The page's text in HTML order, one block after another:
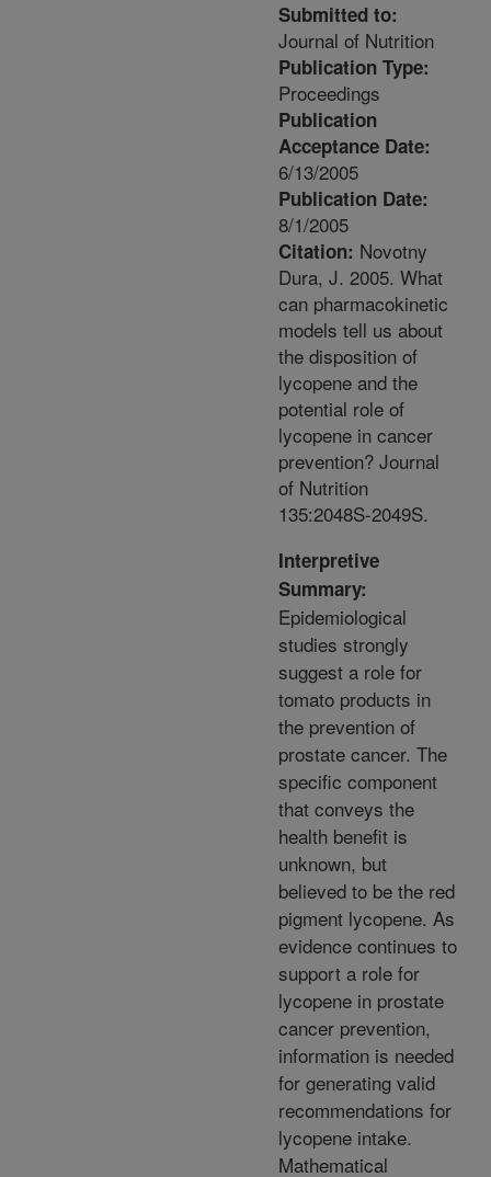
Submitted to:
Journal of Nutrition
Publication Type:
Proceedings
Publication
Acceptance Date:
6/13/2005
Publication Date:
8/1/2005
Citation: Novotny
Dura, J. 2005. What
can pharmacokinetic
models tell us about
the disposition of
lycopene and the
potential role of
lycopene in cancer
prevention? Journal
of Nutrition
135:2048S-2049S.
Interpretive
Summary:
Epidemiological
studies strongly
suggest a role for
tomato products in
the prevention of
prostate cancer. The
specific component
that conveys the
health benefit is
unknown, but
believed to be the red
pigment lycopene. As
evidence continues to
support a role for
lycopene in prostate
cancer prevention,
information is needed
for generating valid
recommendations for
lycopene intake.
Mathematical